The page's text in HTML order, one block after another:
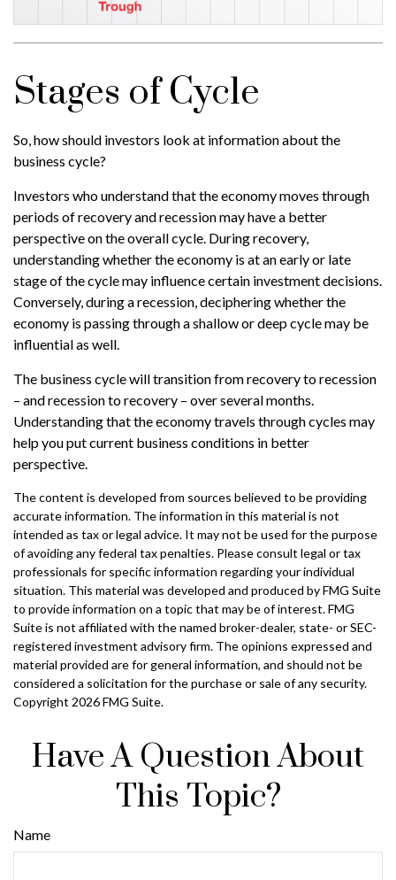
Stages of Cycle
So, how should investors look at information about the
business cycle?
Investors who understand that the economy moves through
periods of recovery and recession may have a better
perspective on the overall cycle. During recovery,
understanding whether the economy is at an early or late
stage of the cycle may influence certain investment decisions.
Conversely, during a recession, deciphering whether the
economy is passing through a shallow or deep cycle may be
influential as well.
The business cycle will transition from recovery to recession
– and recession to recovery – over several months.
Understanding that the economy travels through cycles may
help you put current business conditions in better
perspective.
The content is developed from sources believed to be providing
accurate information. The information in this material is not
intended as tax or legal advice. It may not be used for the purpose
of avoiding any federal tax penalties. Please consult legal or tax
professionals for specific information regarding your individual
situation. This material was developed and produced by FMG Suite
to provide information on a topic that may be of interest. FMG
Suite is not affiliated with the named broker-dealer, state- or SEC-
registered investment advisory firm. The opinions expressed and
material provided are for general information, and should not be
considered a solicitation for the purchase or sale of any security.
Copyright 2026 FMG Suite.
Have A Question About
This Topic?
Name